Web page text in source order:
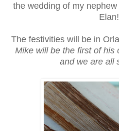
the wedding of my
Elan!
The festivities will be in
Mike will be the first of his
and we are all